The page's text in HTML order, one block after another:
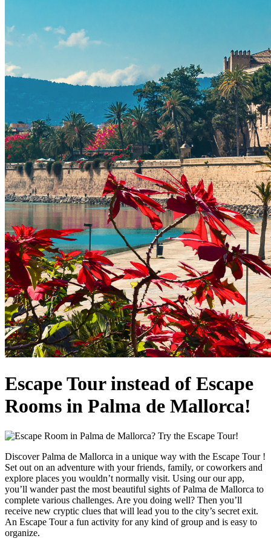
Escape Tour instead of Escape
Rooms in Palma de Mallorca!
Discover Palma de Mallorca in a unique way with the Escape Tour !
Set out on an adventure with your friends, family, or coworkers and
explore places you wouldn’t normally visit. Using our our app,
you’ll wander past the most beautiful sights of Palma de Mallorca to
complete various challenges. Are you doing well? Then you’ll
receive new cryptic clues that will lead you to the city’s secret exit.
An Escape Tour a fun activity for any kind of group and is easy to
organize.